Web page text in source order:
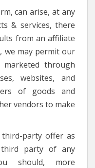
can arise, at any
& services, there
from an affiliate
we may permit our
through
websites, and
of goods and
vendors to make
party offer as
party of any
should, more